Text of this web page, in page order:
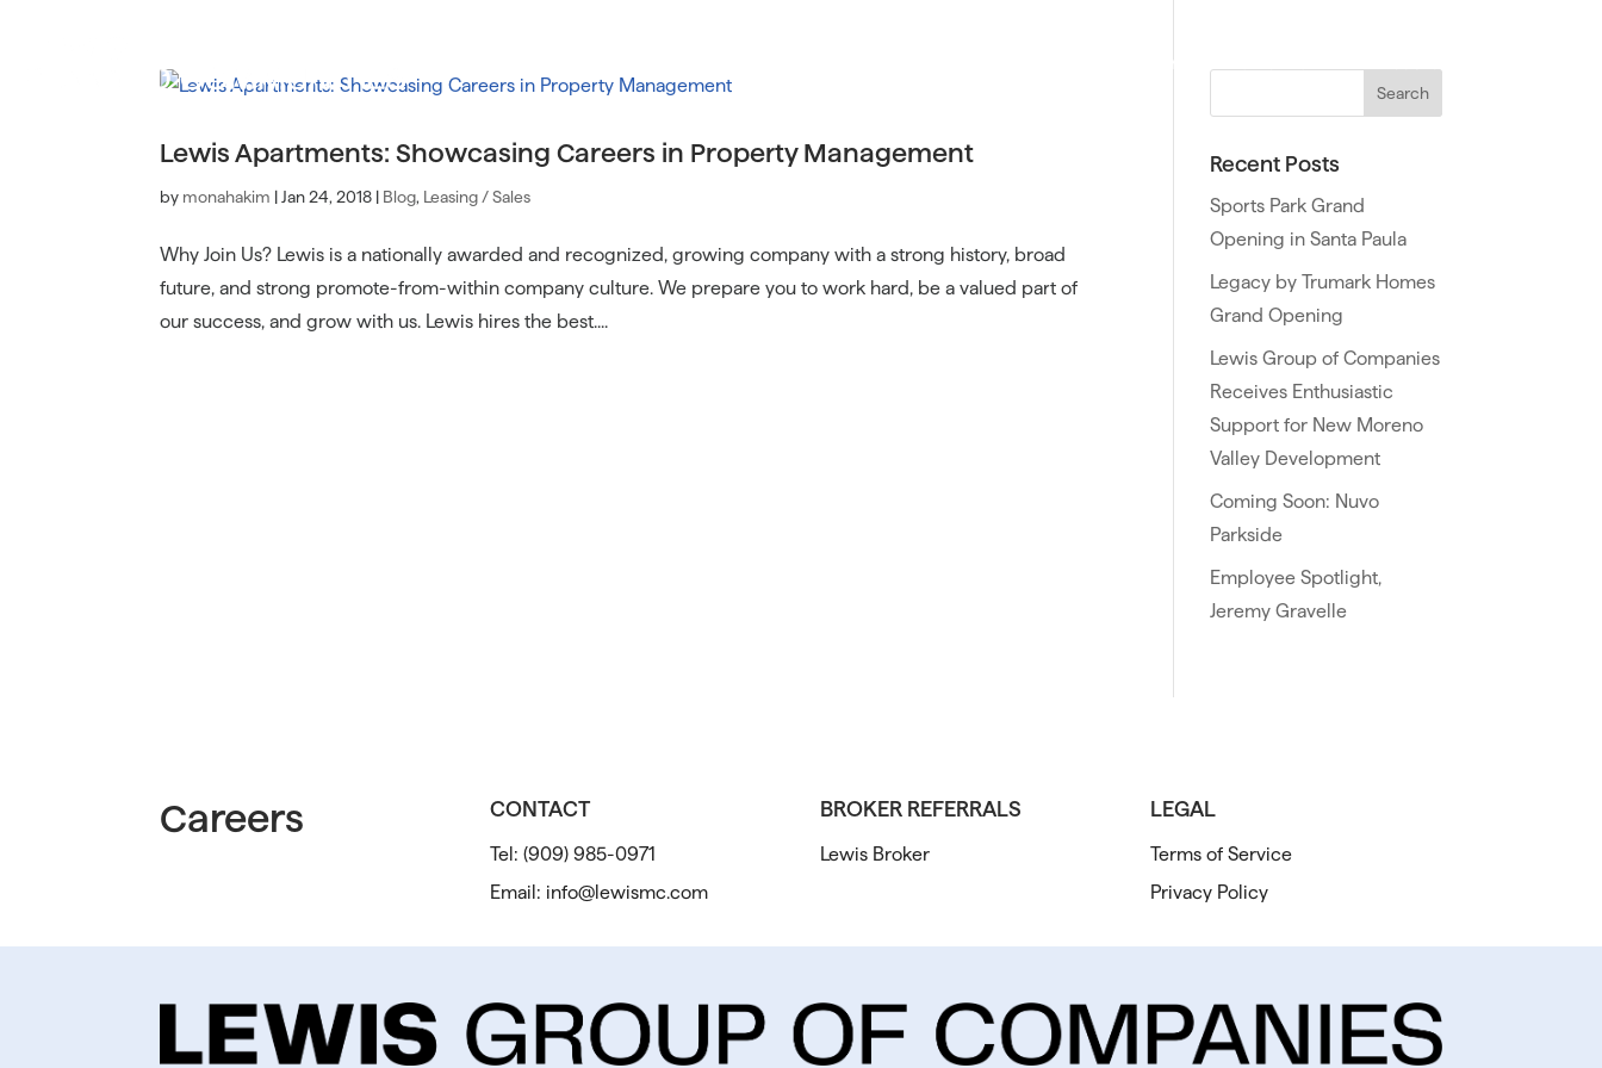
Northern California
Lewis Apartments: Showcasing Careers in Property Management
by monahakim | Jan 24, 2018 | Blog, Leasing / Sales
Why Join Us? Lewis is a nationally awarded and recognized, growing company with a strong history, broad
future, and strong promote-from-within company culture. We prepare you to work hard, be a valued part of
our success, and grow with us. Lewis hires the best....
Recent Posts
Sports Park Grand
Opening in Santa Paula
Legacy by Trumark Homes
Grand Opening
Lewis Group of Companies
Receives Enthusiastic
Support for New Moreno
Valley Development
Coming Soon: Nuvo
Parkside
Employee Spotlight,
Jeremy Gravelle
Careers CONTACT
Tel:(909) 985-0971
Email: info@lewismc.com
BROKER REFERRALS
Lewis Broker
LEGAL
Terms of Service
Privacy Policy